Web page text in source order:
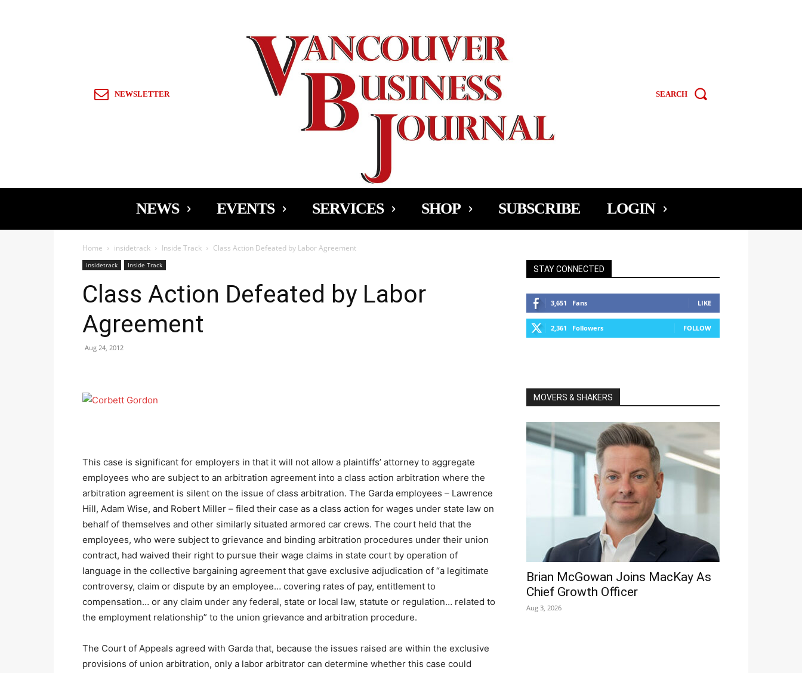
NEWSLETTER SEARCH
NEWS EVENTS SERVICES SHOP SUBSCRIBE LOGIN
Home insidetrack Inside Track Class Action Defeated by Labor Agreement
insidetrack Inside Track
Class Action Defeated by Labor
Agreement
Aug 24, 2012
This case is significant for employers in that it will not allow a plaintiffs’ attorney to aggregate
employees who are subject to an arbitration agreement into a class action arbitration where the
arbitration agreement is silent on the issue of class arbitration. The Garda employees – Lawrence
Hill, Adam Wise, and Robert Miller – filed their case as a class action for wages under state law on
behalf of themselves and other similarly situated armored car crews. The court held that the
employees, who were subject to grievance and binding arbitration procedures under their union
contract, had waived their right to pursue their wage claims in state court by operation of
language in the collective bargaining agreement that gave exclusive adjudication of “a legitimate
controversy, claim or dispute by an employee… covering rates of pay, entitlement to
compensation… or any claim under any federal, state or local law, statute or regulation… related to
the employment relationship” to the union grievance and arbitration procedure.
The Court of Appeals agreed with Garda that, because the issues raised are within the exclusive
provisions of union arbitration, only a labor arbitrator can determine whether this case could
STAY CONNECTED
3,651 Fans LIKE
2,361 Followers FOLLOW
MOVERS & SHAKERS
Brian McGowan Joins MacKay As
Chief Growth Officer
Aug 3, 2026